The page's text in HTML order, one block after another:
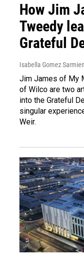
How Jim
Tweedy
Grateful
Isabella Gomez
Jim James of My
of Wilco are two
into the Grateful
singular
Weir.